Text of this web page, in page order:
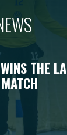
THE
MATCH